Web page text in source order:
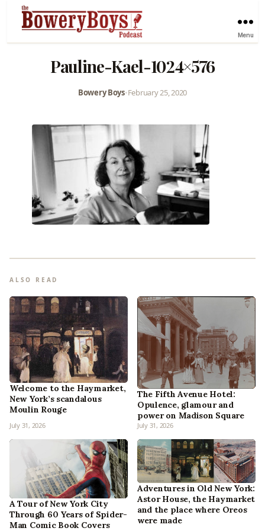
Menu
Pauline-Kael-1024×576
Bowery Boys•February 25, 2020
ALSO READ
Welcome to the Haymarket,
New York’s scandalous
Moulin Rouge
July 31, 2026
The Fifth Avenue Hotel:
Opulence, glamour and
power on Madison Square
July 31, 2026
A Tour of New York City
Through 60 Years of Spider-
Man Comic Book Covers
Adventures in Old New York:
Astor House, the Haymarket
and the place where Oreos
were made